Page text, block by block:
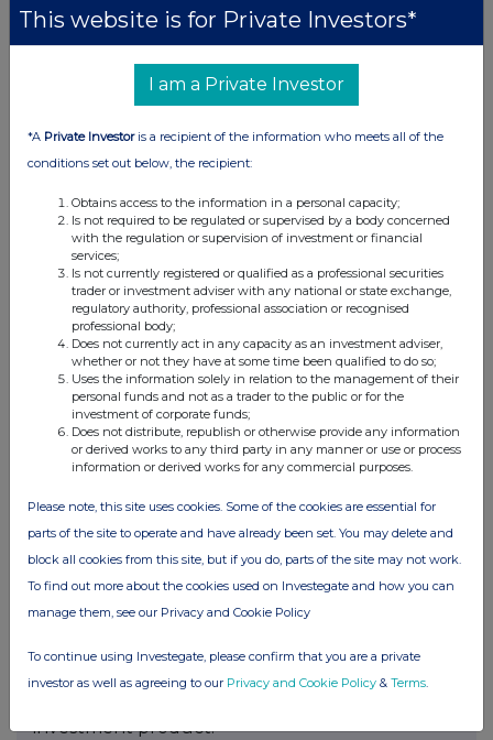
organizations seek technologies capable of
processing large volumes of information and
supporting more comprehensive market
The publication forms part of Mirix Group's
ongoing research into financial technology,
analytical tools.
About Mirix Group
Mirix Groupis a financial technology and market
analytics company focused on research, data-
driven analysis, and emerging technologies in
financial markets. The company publishes
insights and research covering digital assets,
artificial intelligence, market infrastructure, and
financial innovation.
Website:https://mirixgroup.com
Disclaimer
This press release is provided for informational
purposes only and does not constitute
investment advice, financial advice, an offer to
sell, or a solicitation to purchase any financial
investment product.
This website is for Private Investors*
I am a Private Investor
*A Private Investoris a recipient of the information who meets all of the
conditions set out below, the recipient:
Obtains access to the information in a personal capacity;
Is not required to be regulated or supervised by a body concerned
with the regulation or supervision of investment or financial
services;
Is not currently registered or qualified as a professional securities
trader or investment adviser with any national or state exchange,
regulatory authority, professional association or recognised
professional body;
Does not currently act in any capacity as an investment adviser,
whether or not they have at some time been qualified to do so;
Uses the information solely in relation to the management of their
personal funds and not as a trader to the public or for the
investment of corporate funds;
Does not distribute, republish or otherwise provide any information
or derived works to any third party in any manner or use or process
information or derived works for any commercial purposes.
Please note, this site uses cookies. Some of the cookies are essential for
parts of the site to operate and have already been set. You may delete and
block all cookies from this site, but if you do, parts of the site may not work.
To find out more about the cookies used on Investegate and how you can
manage them, see our Privacy and Cookie Policy
To continue using Investegate, please confirm that you are a private
investor as well as agreeing to our Privacy and Cookie Policy & Terms.